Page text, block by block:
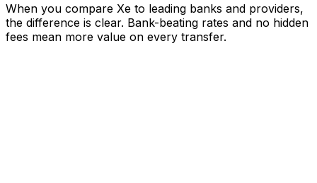
When you compare Xe to leading banks and providers,
the difference is clear. Bank-beating rates and no hidden
fees mean more value on every transfer.